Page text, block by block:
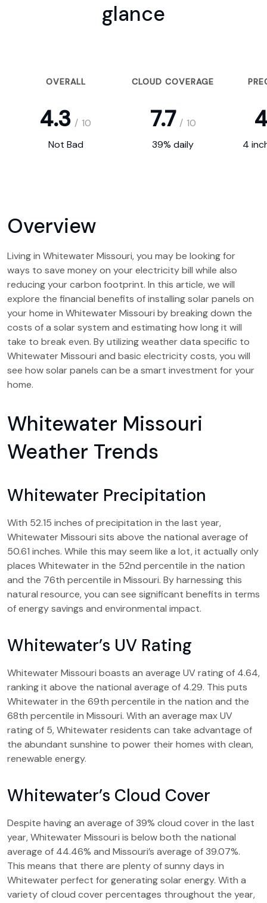
glance
OVERALL CLOUD COVERAGE
4.3 / 10 7.7 / 10
Not Bad 39% daily 4
Overview
Living in Whitewater Missouri, you may be looking for
ways to save money on your electricity bill while also
reducing your carbon footprint. In this article, we will
explore the financial benefits of installing solar panels on
your home in Whitewater Missouri by breaking down the
costs of a solar system and estimating how long it will
take to break even. By utilizing weather data specific to
Whitewater Missouri and basic electricity costs, you will
see how solar panels can be a smart investment for your
home.
Whitewater Missouri
Weather Trends
Whitewater Precipitation
With 52.15 inches of precipitation in the last year,
Whitewater Missouri sits above the national average of
50.61 inches. While this may seem like a lot, it actually only
places Whitewater in the 52nd percentile in the nation
and the 76th percentile in Missouri. By harnessing this
natural resource, you can see significant benefits in terms
of energy savings and environmental impact.
Whitewater’s UV Rating
Whitewater Missouri boasts an average UV rating of 4.64,
ranking it above the national average of 4.29. This puts
Whitewater in the 69th percentile in the nation and the
68th percentile in Missouri. With an average max UV
rating of 5, Whitewater residents can take advantage of
the abundant sunshine to power their homes with clean,
renewable energy.
Whitewater’s Cloud Cover
Despite having an average of 39% cloud cover in the last
year, Whitewater Missouri is below both the national
average of 44.46% and Missouri’s average of 39.07%.
This means that there are plenty of sunny days in
Whitewater perfect for generating solar energy. With a
variety of cloud cover percentages throughout the year,